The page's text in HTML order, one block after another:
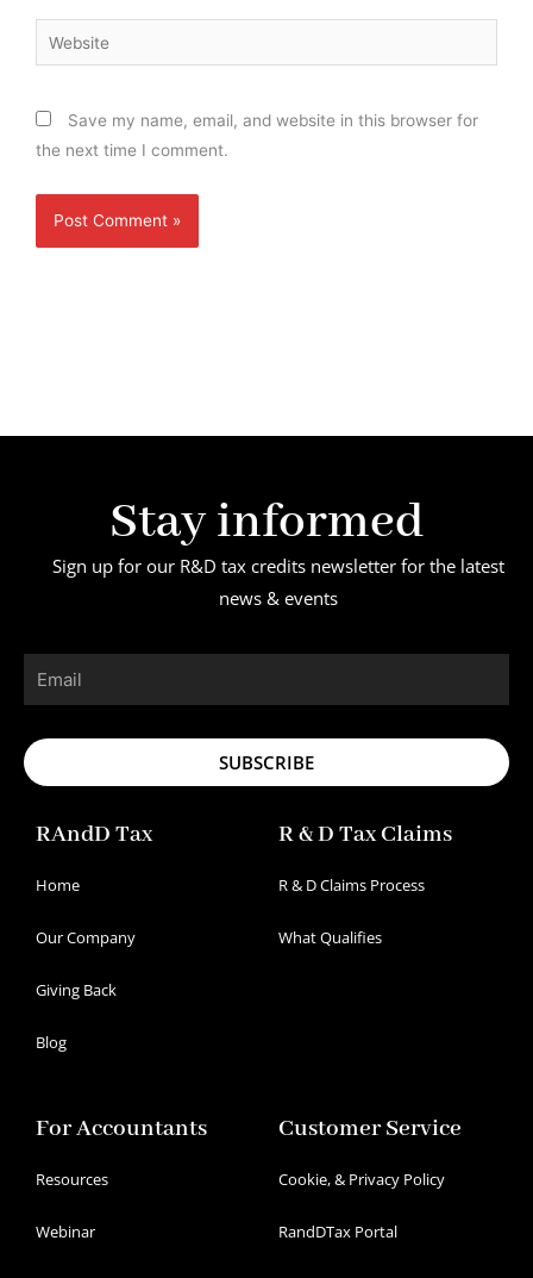
Website
Save my name, email, and website in this browser for
the next time I comment.
Stay informed
Sign up for our R&D tax credits newsletter for the latest
news & events
Email
SUBSCRIBE
RAndD Tax
Home
Our Company
Giving Back
Blog
R & D Tax Claims
R & D Claims Process
What Qualifies
For Accountants
Resources
Webinar
Customer Service
Cookie, & Privacy Policy
RandDTax Portal